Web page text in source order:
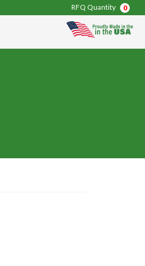
RFQ Quantity 0